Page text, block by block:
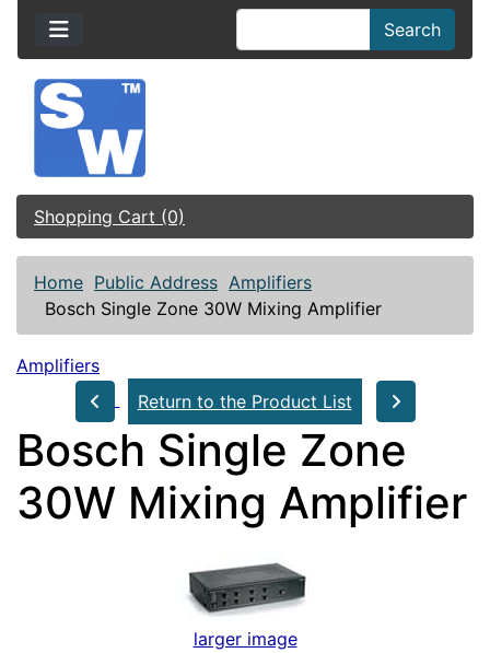
Search
Shopping Cart (0)
Home Public Address Amplifiers
Bosch Single Zone 30W Mixing Amplifier
Amplifiers
Return to the Product List
Bosch Single Zone
30W Mixing Amplifier
larger image